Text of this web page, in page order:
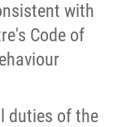
with
Code of
duties of the